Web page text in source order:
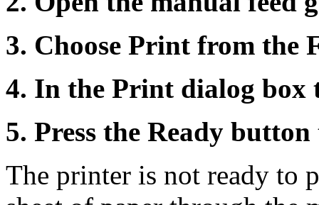
3. Choose Print from the
4. In the Print dialog box
5. Press the Ready
The printer is not ready to